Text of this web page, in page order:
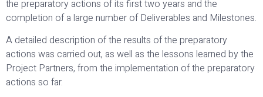
the preparatory actions of its first two years and the
completion of a large number of Deliverables and Milestones.
A detailed description of the results of the preparatory
actions was carried out, as well as the lessons learned by the
Project Partners, from the implementation of the preparatory
actions so far.